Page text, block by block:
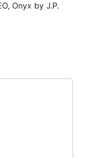
Onyx by J.P.